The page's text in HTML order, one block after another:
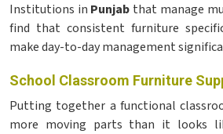
Institutions in Punjab that manage
find that consistent furniture
make day-to-day management
School Classroom Furniture
Putting together a functional
more moving parts than it looks